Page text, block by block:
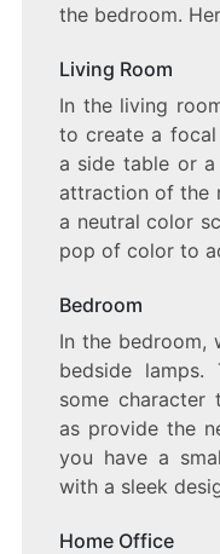
the bedroom.
Living Room
In the living
to create a
a side table or
attraction of the
a neutral color
pop of color to
Bedroom
In the bedroom,
bedside
some character
as provide the
you have a
with a sleek
Home Office